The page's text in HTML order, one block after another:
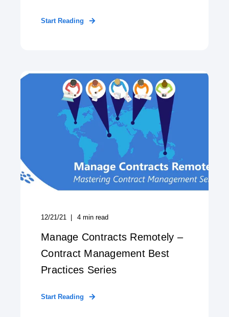
Start Reading
12/21/21 4 min read
Manage Contracts Remotely –
Contract Management Best
Practices Series
Start Reading